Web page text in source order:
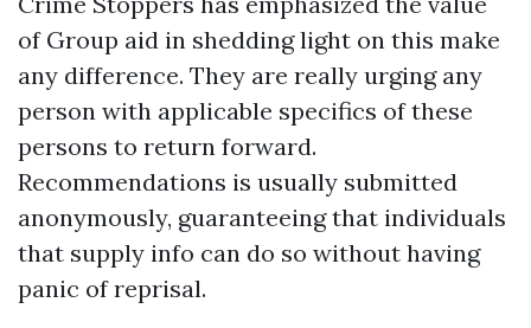
of Group aid in shedding light on this make
any difference. They are really urging any
person with applicable specifics of these
persons to return forward.
Recommendations is usually submitted
anonymously, guaranteeing that individuals
that supply info can do so without having
panic of reprisal.